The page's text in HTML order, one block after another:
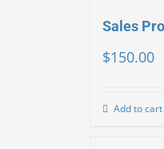
Sales
$150.00
Add to cart